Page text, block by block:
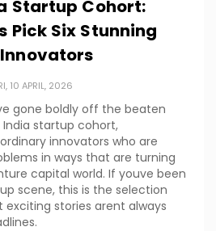
Startup Cohort:
Pick Six Stunning
10 APRIL, 2026
gone boldly off the beaten
startup cohort,
innovators who are
in ways that are turning
capital world. If youve been
scene, this is the selection
stories arent always